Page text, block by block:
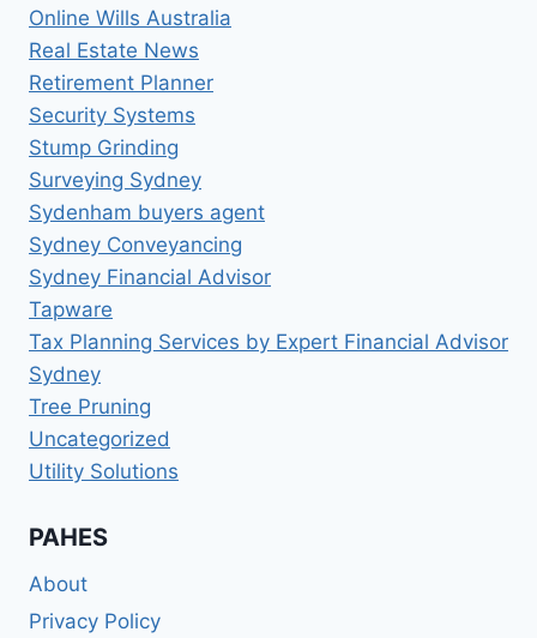
Online Wills Australia
Real Estate News
Retirement Planner
Security Systems
Stump Grinding
Surveying Sydney
Sydenham buyers agent
Sydney Conveyancing
Sydney Financial Advisor
Tapware
Tax Planning Services by Expert Financial Advisor
Sydney
Tree Pruning
Uncategorized
Utility Solutions
PAHES
About
Privacy Policy